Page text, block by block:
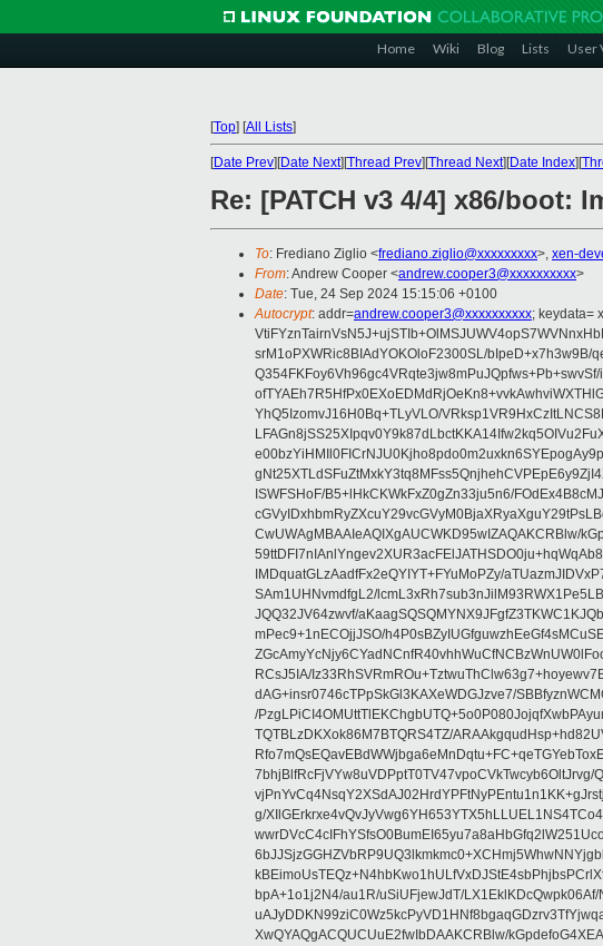
Home Wiki Blog Lists User
[Top] [All Lists]
[Date Prev][Date Next][Thread Prev][Thread Next][Date Index][
Re: [PATCH v3 4/4] x86/boot:
To: Frediano Ziglio <frediano.ziglio@xxxxxxxxx>, xen-
From: Andrew Cooper <andrew.cooper3@xxxxxxxxxx>
Date: Tue, 24 Sep 2024 15:15:06 +0100
Autocrypt: addr=andrew.cooper3@xxxxxxxxxx; keydata=
srM1oPXWRic8BIAdYOKOloF2300SL/bIpeD+x7h3w9B/
YhQ5IzomvJ16H0Bq+TLyVLO/
ISWFSHoF/B5+lHkCKWkFxZ0gZn33ju5n6/
CwUWAgMBAAIeAQIXgAUCWKD95wIZAQAKCRBlw/
IMDquatGLzAadfFx2eQYIYT+FYuMoPZy/
SAm1UHNvmdfgL2/
JQQ32JV64zwvf/
mPec9+1nECOjjJSO/
RCsJ5IA/
dAG+insr0746cTPpSkGl3KAXeWDGJzve7/
/
TQTBLzDKXok86M7BTQRS4TZ/
7bhjBlfRcFjVYw8uVDPptT0TV47vpoCVkTwcyb6OltJrvg/
g/
bpA+1o1j2N4/au1R/uSiUFjewJdT/
XwQYAQgACQUCUuE2fwIbDAAKCRBlw/